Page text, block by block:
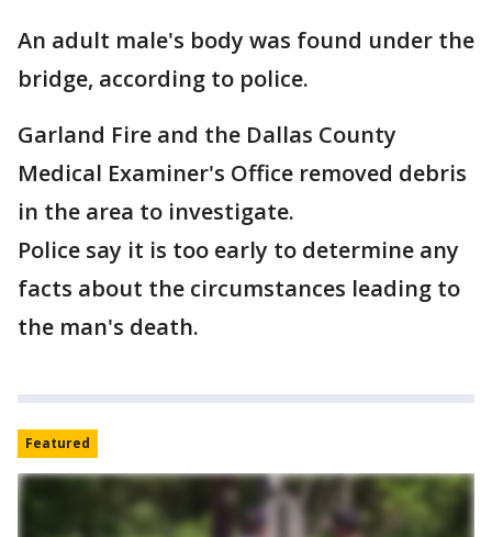
An adult male's body was found under the
bridge, according to police.
Garland Fire and the Dallas County
Medical Examiner's Office removed debris
in the area to investigate.
Police say it is too early to determine any
facts about the circumstances leading to
the man's death.
Featured